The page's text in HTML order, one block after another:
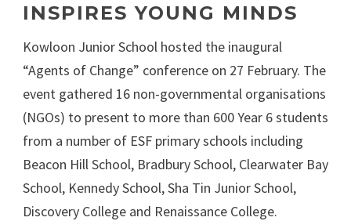
INSPIRES YOUNG MINDS
Kowloon Junior School hosted the inaugural
“Agents of Change” conference on 27 February. The
event gathered 16 non-governmental organisations
(NGOs) to present to more than 600 Year 6 students
from a number of ESF primary schools including
Beacon Hill School, Bradbury School, Clearwater Bay
School, Kennedy School, Sha Tin Junior School,
Discovery College and Renaissance College.